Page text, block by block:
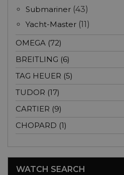
Submariner (43)
Yacht-Master (11)
OMEGA (72)
BREITLING (6)
TAG HEUER (5)
TUDOR (17)
CARTIER (9)
CHOPARD (1)
WATCH SEARCH